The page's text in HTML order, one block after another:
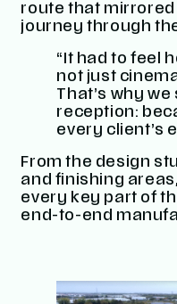
route that mirrored
journey through
“It had to feel
not just
That’s why
reception:
every client’s
From the design
and finishing
every key part of
end-to-end